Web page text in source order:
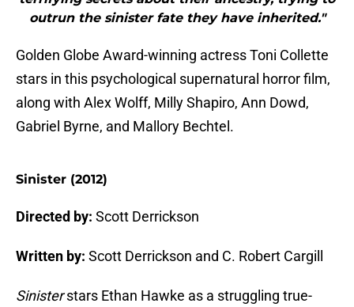
outrun the sinister fate they have inherited."
Golden Globe Award-winning actress Toni Collette
stars in this psychological supernatural horror film,
along with Alex Wolff, Milly Shapiro, Ann Dowd,
Gabriel Byrne, and Mallory Bechtel.
Sinister (2012)
Directed by: Scott Derrickson
Written by: Scott Derrickson and C. Robert Cargill
Sinisterstars Ethan Hawke as a struggling true-